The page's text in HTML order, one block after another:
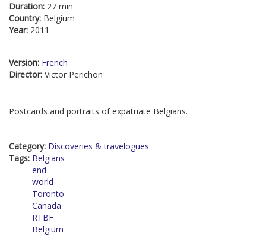
Duration: 27 min
Country: Belgium
Year: 2011
Version: French
Director: Victor Perichon
Postcards and portraits of expatriate Belgians.
Category: Discoveries & travelogues
Tags: Belgians
end
world
Toronto
Canada
RTBF
Belgium